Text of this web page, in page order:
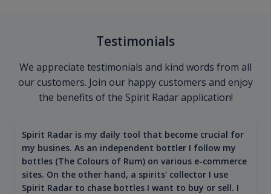
Testimonials
We appreciate testimonials and kind words from all
our customers. Join our happy customers and enjoy
the benefits of the Spirit Radar application!
Spirit Radar is my daily tool that become crucial for
my busines. As an independent bottler I follow my
bottles (The Colours of Rum) on various e-commerce
sites. On the other hand, a spirits' collector I use
Spirit Radar to chase bottles I want to buy or sell. I